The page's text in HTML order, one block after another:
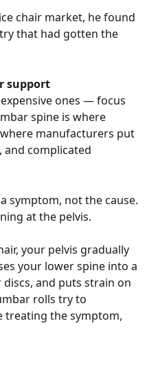
chair market, he found
that had gotten the
support
ones — focus
spine is where
manufacturers put
and complicated
symptom, not the cause.
at the pelvis.
your pelvis gradually
your lower spine into a
discs, and puts strain on
rolls try to
the symptom,